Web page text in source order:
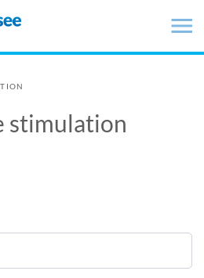
stimulation